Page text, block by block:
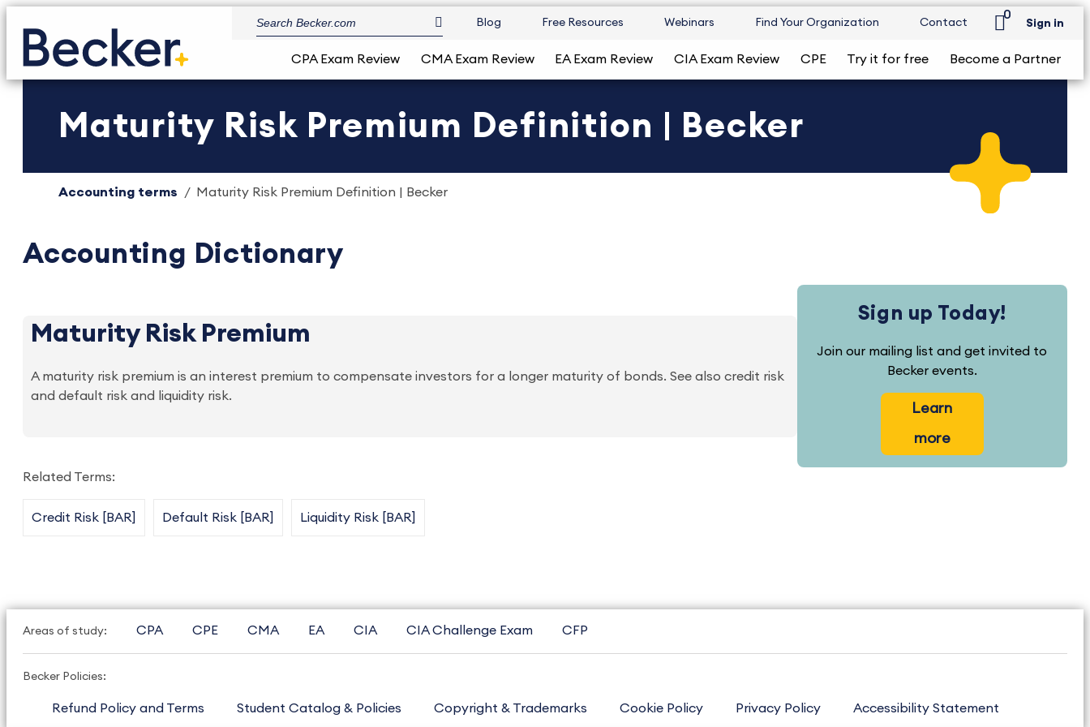
Blog Free Resources Webinars Find Your Organization Contact
0
Sign in
CPA Exam Review CMA Exam Review EA Exam Review CIA Exam Review CPE Try it for free Become a Partner
Maturity Risk Premium Definition | Becker
Accounting terms Maturity Risk Premium Definition | Becker
Accounting Dictionary
Maturity Risk Premium
A maturity risk premium is an interest premium to compensate investors for a longer maturity of bonds. See also credit risk
and default risk and liquidity risk.
Sign up Today!
Join our mailing list and get invited to
Becker events.
Learn
more
Related Terms:
Credit Risk [BAR] Default Risk [BAR] Liquidity Risk [BAR]
Areas of study: CPA CPE CMA EA CIA CIA Challenge Exam CFP
Becker Policies:
Refund Policy and Terms Student Catalog & Policies Copyright & Trademarks Cookie Policy Privacy Policy Accessibility Statement